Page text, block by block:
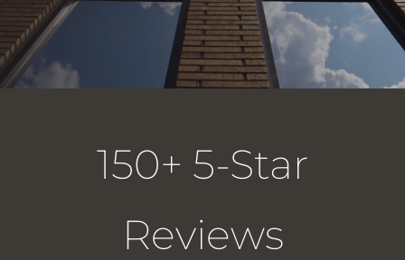
About Us
(888) 481-TINT150+ 5-Star
Reviews